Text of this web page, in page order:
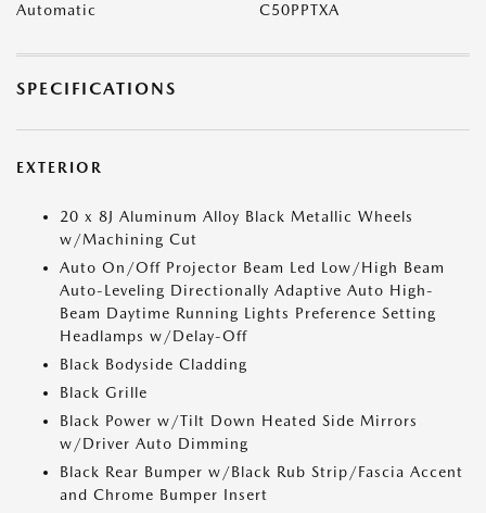
Automatic C50PPTXA
SPECIFICATIONS
EXTERIOR
20 x 8J Aluminum Alloy Black Metallic Wheels
w/Machining Cut
Auto On/Off Projector Beam Led Low/High Beam
Auto-Leveling Directionally Adaptive Auto High-
Beam Daytime Running Lights Preference Setting
Headlamps w/Delay-Off
Black Bodyside Cladding
Black Grille
Black Power w/Tilt Down Heated Side Mirrors
w/Driver Auto Dimming
Black Rear Bumper w/Black Rub Strip/Fascia Accent
and Chrome Bumper Insert